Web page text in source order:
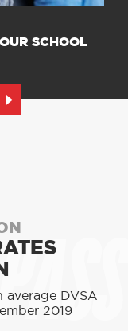
SCHOOL
PASS
average DVSA
2019